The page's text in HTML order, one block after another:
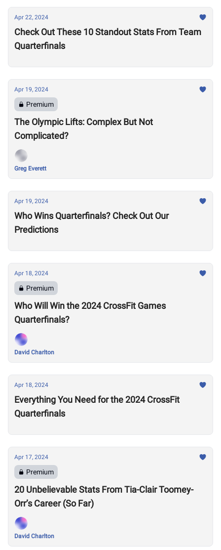
Apr 22, 2024
Check Out These 10 Standout Stats From Team
Quarterfinals
Apr 19, 2024
Premium
The Olympic Lifts: Complex But Not
Complicated?
Greg Everett
Apr 19, 2024
Who Wins Quarterfinals? Check Out Our
Predictions
Apr 18, 2024
Premium
Who Will Win the 2024 CrossFit Games
Quarterfinals?
David Charlton
Apr 18, 2024
Everything You Need for the 2024 CrossFit
Quarterfinals
Apr 17, 2024
Premium
20 Unbelievable Stats From Tia-Clair Toomey-
Orr’s Career (So Far)
David Charlton